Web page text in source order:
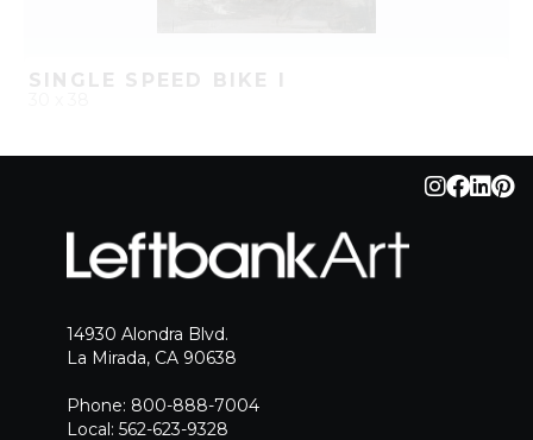
SINGLE SPEED BIKE I
14930 Alondra Blvd.
La Mirada, CA 90638
Phone: 800-888-7004
Local: 562-623-9328